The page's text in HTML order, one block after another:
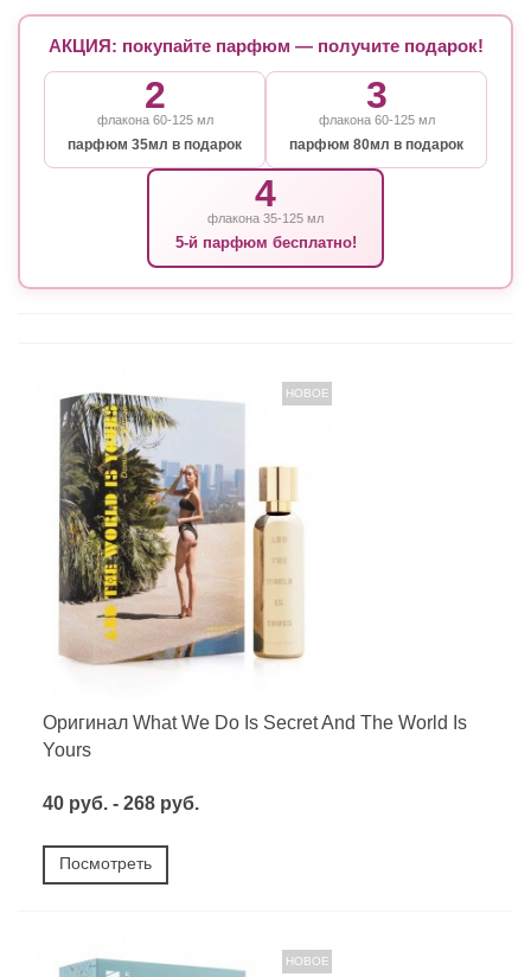
АКЦИЯ: покупайте парфюм — получите подарок!
2
флакона 60-125 мл
парфюм 35мл в подарок
3
флакона 60-125 мл
парфюм 80мл в подарок
4
флакона 35-125 мл
5-й парфюм бесплатно!
НОВОЕ
Оригинал What We Do Is Secret And The World Is
Yours
40 руб. - 268 руб.
Посмотреть
НОВОЕ